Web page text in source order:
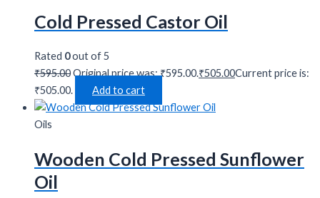
Cold Pressed Castor Oil
Rated 0out of 5
₹595.00Original price was: ₹595.00.₹505.00Current price is:
₹505.00.
Add to cart
Oils
Wooden Cold Pressed Sunflower
Oil